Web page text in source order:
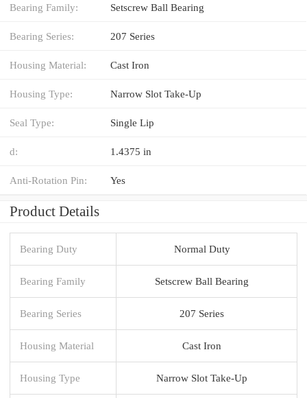
Bearing Family: Setscrew Ball Bearing
Bearing Series: 207 Series
Housing Material: Cast Iron
Housing Type: Narrow Slot Take-Up
Seal Type: Single Lip
d: 1.4375 in
Anti-Rotation Pin: Yes
Product Details
Bearing Duty Normal Duty
Bearing Family Setscrew Ball Bearing
Bearing Series 207 Series
Housing Material Cast Iron
Housing Type Narrow Slot Take-Up